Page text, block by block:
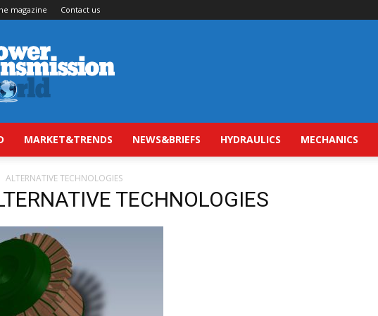
magazine Contact us
MARKET&TRENDS NEWS&BRIEFS HYDRAULICS MECHANICS
ALTERNATIVE TECHNOLOGIES
TECHNOLOGIES